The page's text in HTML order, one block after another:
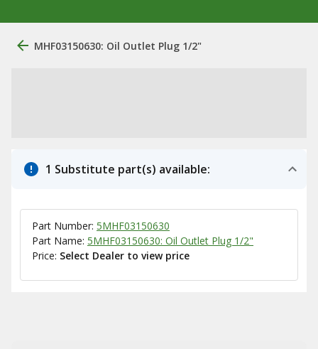
MHF03150630: Oil Outlet Plug 1/2"
1 Substitute part(s) available:
Part Number: 5MHF03150630
Part Name: 5MHF03150630: Oil Outlet Plug 1/2"
Price: Select Dealer to view price